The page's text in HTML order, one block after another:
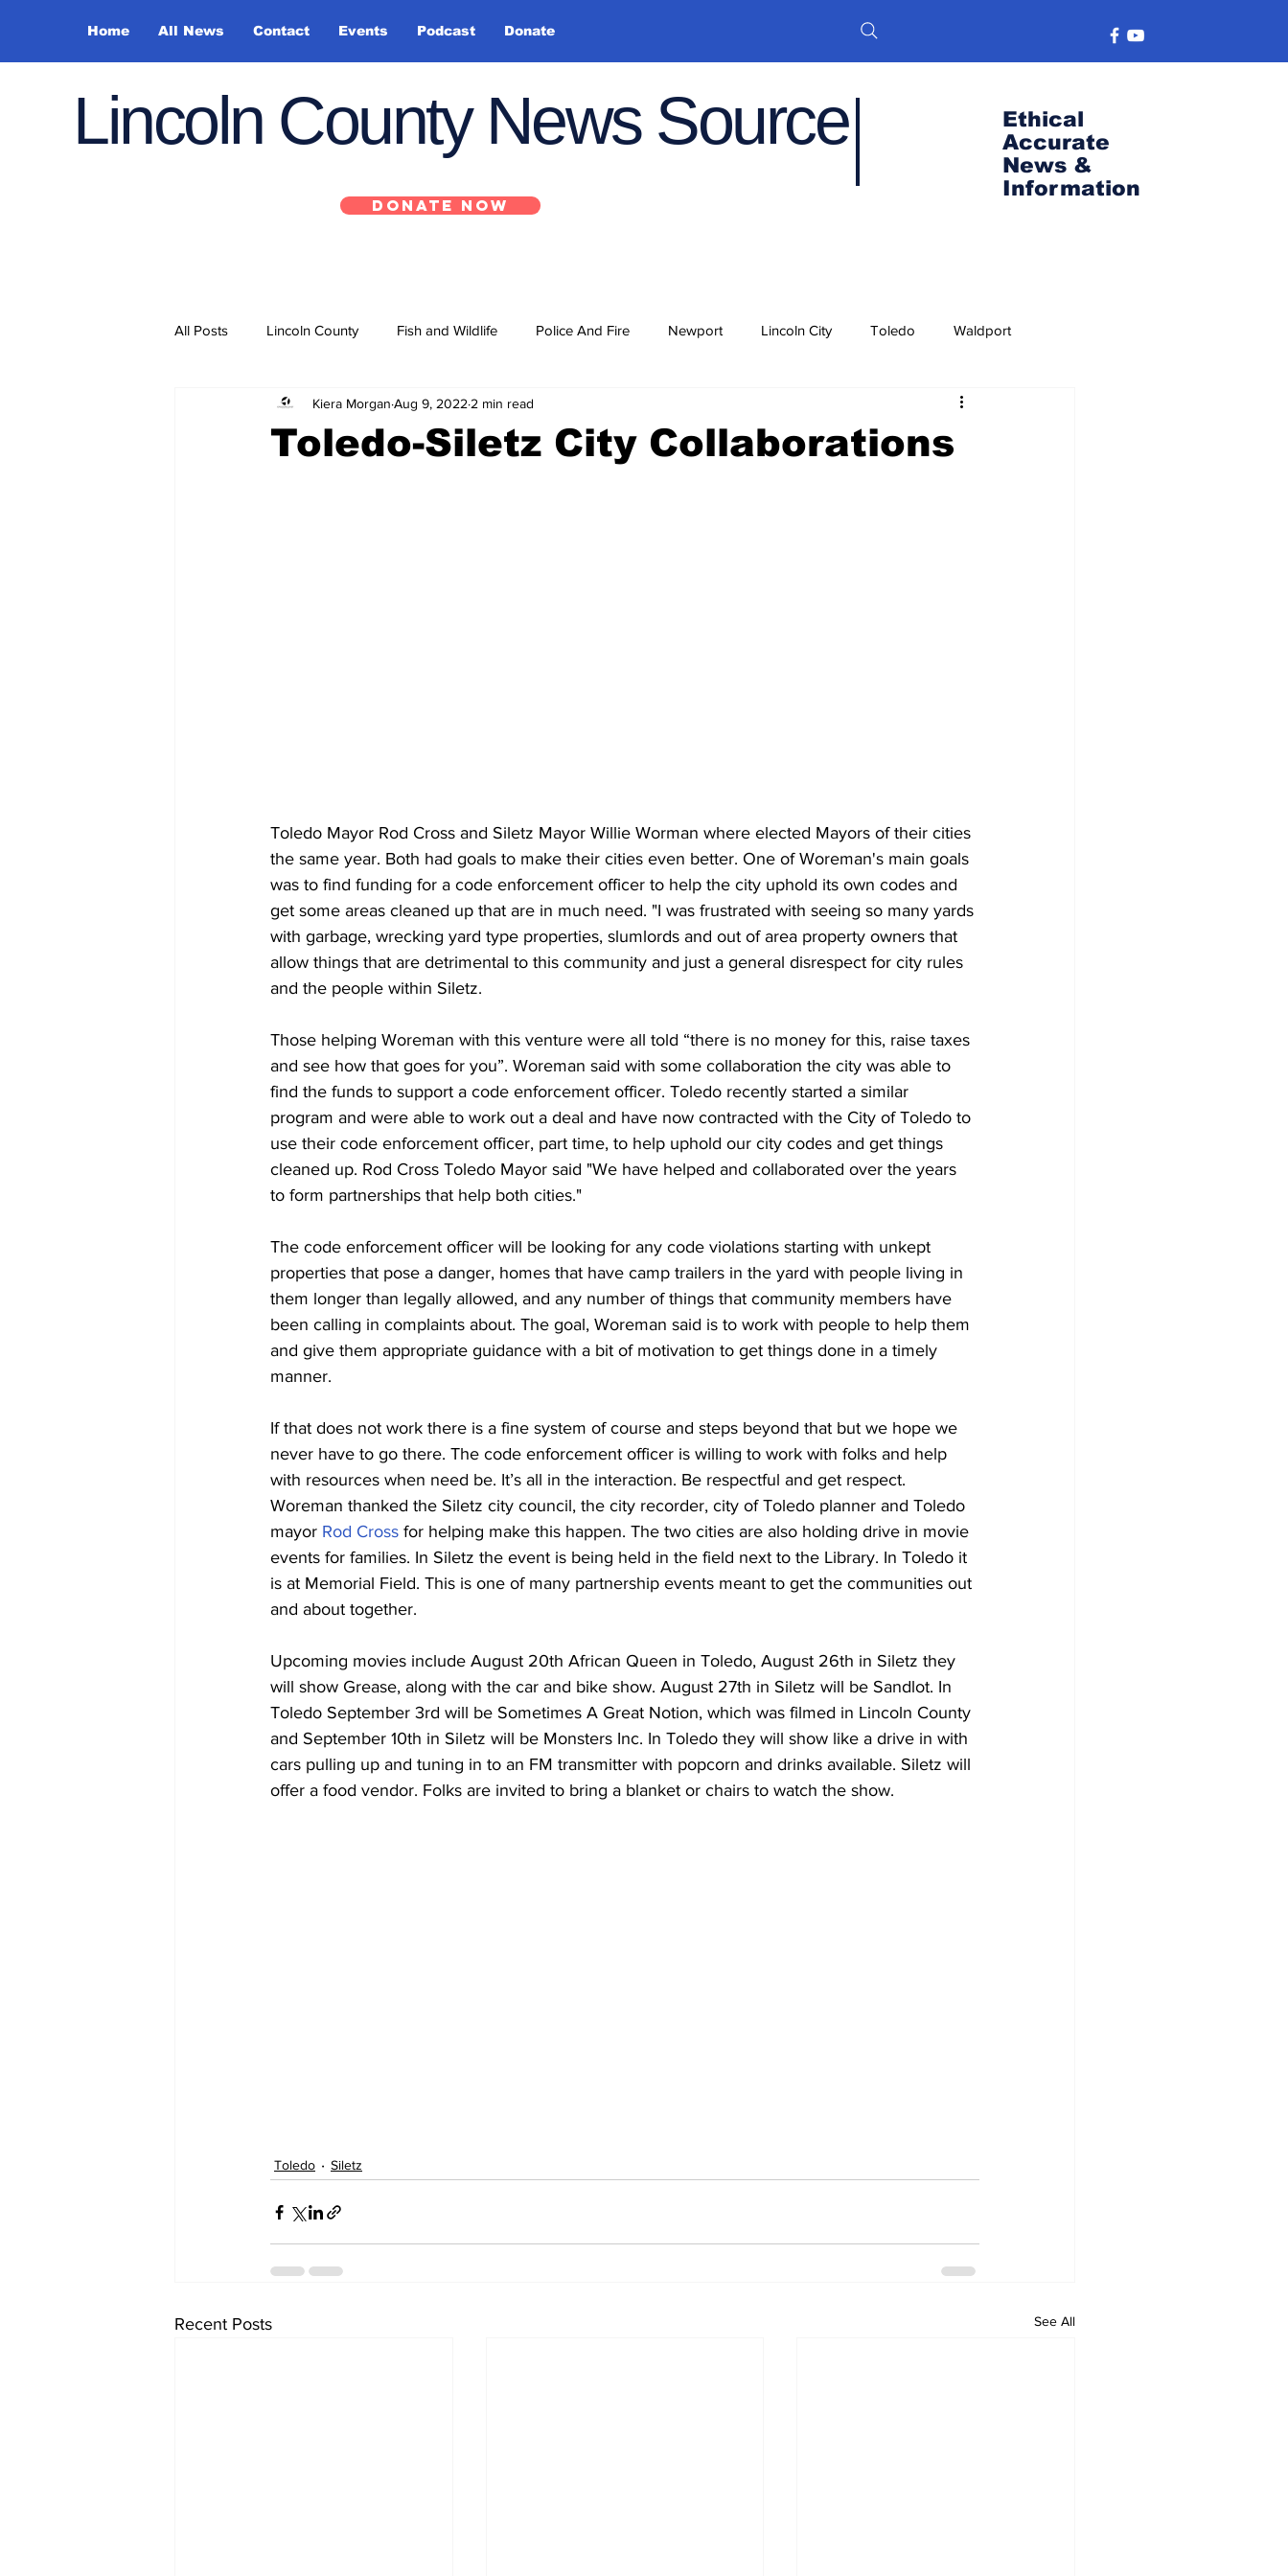
Home All News Contact Events Podcast Donate
Lincoln County News Source
DONATE NOW
Ethical
Accurate
News &
Information
All Posts Lincoln County Fish and Wildlife Police And Fire Newport Lincoln City Toledo Waldport
Depoe Bay Siletz Yachats State Port News
Toledo-Siletz City Collaborations
Kiera Morgan Aug 9, 2022 2 min read
Toledo Mayor Rod Cross and Siletz Mayor Willie Worman where elected Mayors of their cities
the same year. Both had goals to make their cities even better. One of Woreman's main goals
was to find funding for a code enforcement officer to help the city uphold its own codes and
get some areas cleaned up that are in much need. "I was frustrated with seeing so many yards
with garbage, wrecking yard type properties, slumlords and out of area property owners that
allow things that are detrimental to this community and just a general disrespect for city rules
and the people within Siletz.
Those helping Woreman with this venture were all told “there is no money for this, raise taxes
and see how that goes for you”. Woreman said with some collaboration the city was able to
find the funds to support a code enforcement officer. Toledo recently started a similar
program and were able to work out a deal and have now contracted with the City of Toledo to
use their code enforcement officer, part time, to help uphold our city codes and get things
cleaned up. Rod Cross Toledo Mayor said "We have helped and collaborated over the years
to form partnerships that help both cities."
The code enforcement officer will be looking for any code violations starting with unkept
properties that pose a danger, homes that have camp trailers in the yard with people living in
them longer than legally allowed, and any number of things that community members have
been calling in complaints about. The goal, Woreman said is to work with people to help them
and give them appropriate guidance with a bit of motivation to get things done in a timely
manner.
If that does not work there is a fine system of course and steps beyond that but we hope we
never have to go there. The code enforcement officer is willing to work with folks and help
with resources when need be. It’s all in the interaction. Be respectful and get respect.
Woreman thanked the Siletz city council, the city recorder, city of Toledo planner and Toledo
mayor Rod Cross for helping make this happen. The two cities are also holding drive in movie
events for families. In Siletz the event is being held in the field next to the Library. In Toledo it
is at Memorial Field. This is one of many partnership events meant to get the communities out
and about together.
Upcoming movies include August 20th African Queen in Toledo, August 26th in Siletz they
will show Grease, along with the car and bike show. August 27th in Siletz will be Sandlot. In
Toledo September 3rd will be Sometimes A Great Notion, which was filmed in Lincoln County
and September 10th in Siletz will be Monsters Inc. In Toledo they will show like a drive in with
cars pulling up and tuning in to an FM transmitter with popcorn and drinks available. Siletz will
offer a food vendor. Folks are invited to bring a blanket or chairs to watch the show.
Toledo Siletz
Recent Posts See All